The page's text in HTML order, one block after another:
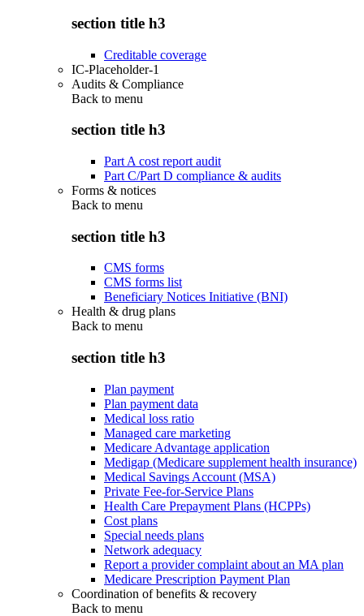
section title h3
Creditable coverage
IC-Placeholder-1
Audits & Compliance
Back to menu
section title h3
Part A cost report audit
Part C/Part D compliance & audits
Forms & notices
Back to menu
section title h3
CMS forms
CMS forms list
Beneficiary Notices Initiative (BNI)
Health & drug plans
Back to menu
section title h3
Plan payment
Plan payment data
Medical loss ratio
Managed care marketing
Medicare Advantage application
Medigap (Medicare supplement health insurance)
Medical Savings Account (MSA)
Private Fee-for-Service Plans
Health Care Prepayment Plans (HCPPs)
Cost plans
Special needs plans
Network adequacy
Report a provider complaint about an MA plan
Medicare Prescription Payment Plan
Coordination of benefits & recovery
Back to menu